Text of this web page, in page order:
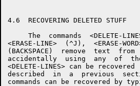
4.6  RECOVERING DELETED STUFF
The  commands  <DELETE-
<ERASE-LINE>  (^J),  <ERASE-
(BACKSPACE)  remove  text
accidentally  using  any  of
<DELETE-LINES> can be
described  in  a  previous
commands can be recovered by